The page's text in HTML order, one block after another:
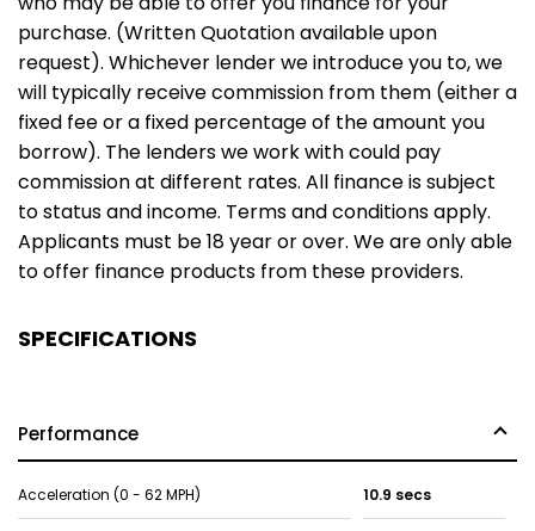
purchase. (Written Quotation available upon
request). Whichever lender we introduce you to, we
will typically receive commission from them (either a
fixed fee or a fixed percentage of the amount you
borrow). The lenders we work with could pay
commission at different rates. All finance is subject
to status and income. Terms and conditions apply.
Applicants must be 18 year or over. We are only able
to offer finance products from these providers.
SPECIFICATIONS
Performance
Acceleration (0 - 62 MPH) 10.9 secs